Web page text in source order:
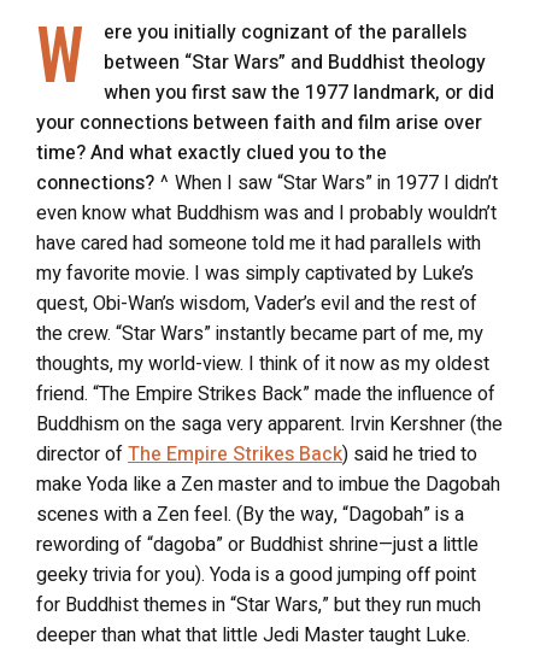
W
ere you initially cognizant of the parallels
between “Star Wars” and Buddhist theology
when you first saw the 1977 landmark, or did
your connections between faith and film arise over
time? And what exactly clued you to the
connections? ^ When I saw “Star Wars” in 1977 I didn’t
even know what Buddhism was and I probably wouldn’t
have cared had someone told me it had parallels with
my favorite movie. I was simply captivated by Luke’s
quest, Obi-Wan’s wisdom, Vader’s evil and the rest of
the crew. “Star Wars” instantly became part of me, my
thoughts, my world-view. I think of it now as my oldest
friend. “The Empire Strikes Back” made the influence of
Buddhism on the saga very apparent. Irvin Kershner (the
director ofThe Empire Strikes Back) said he tried to
make Yoda like a Zen master and to imbue the Dagobah
scenes with a Zen feel. (By the way, “Dagobah” is a
rewording of “dagoba” or Buddhist shrine—just a little
geeky trivia for you). Yoda is a good jumping off point
for Buddhist themes in “Star Wars,” but they run much
deeper than what that little Jedi Master taught Luke.